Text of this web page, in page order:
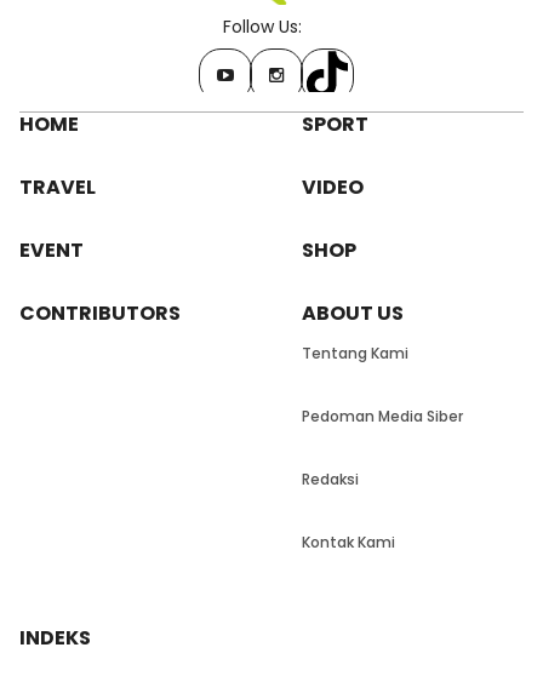
Follow Us:
HOME SPORT
TRAVEL VIDEO
EVENT SHOP
CONTRIBUTORS ABOUT US
Tentang Kami
Pedoman Media Siber
Redaksi
Kontak Kami
INDEKS